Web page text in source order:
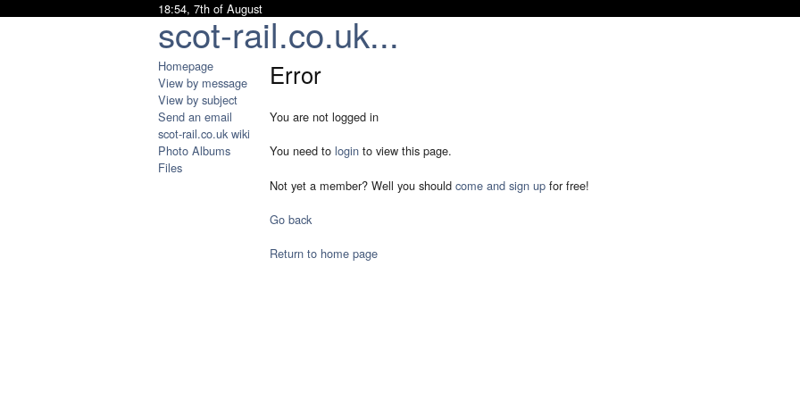
scot-rail.co.uk...
18:54, 7th of August
Homepage
View by message
View by subject
Send an email
scot-rail.co.uk wiki
Photo Albums
Files
Error
You are not logged in
You need to login to view this page.
Not yet a member? Well you should come and sign up for free!
Go back
Return to home page